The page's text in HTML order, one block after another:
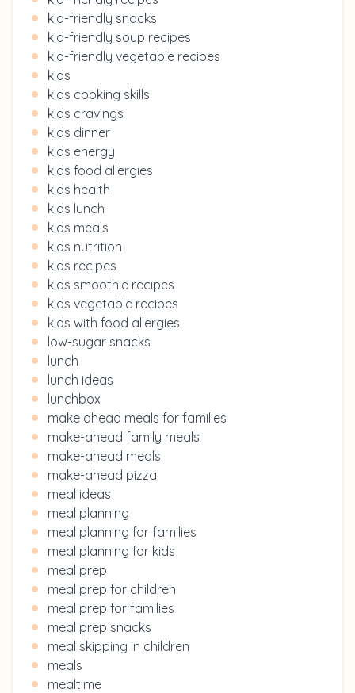
kid-friendly snacks
kid-friendly soup recipes
kid-friendly vegetable recipes
kids
kids cooking skills
kids cravings
kids dinner
kids energy
kids food allergies
kids health
kids lunch
kids meals
kids nutrition
kids recipes
kids smoothie recipes
kids vegetable recipes
kids with food allergies
low-sugar snacks
lunch
lunch ideas
lunchbox
make ahead meals for families
make-ahead family meals
make-ahead meals
make-ahead pizza
meal ideas
meal planning
meal planning for families
meal planning for kids
meal prep
meal prep for children
meal prep for families
meal prep snacks
meal skipping in children
meals
mealtime